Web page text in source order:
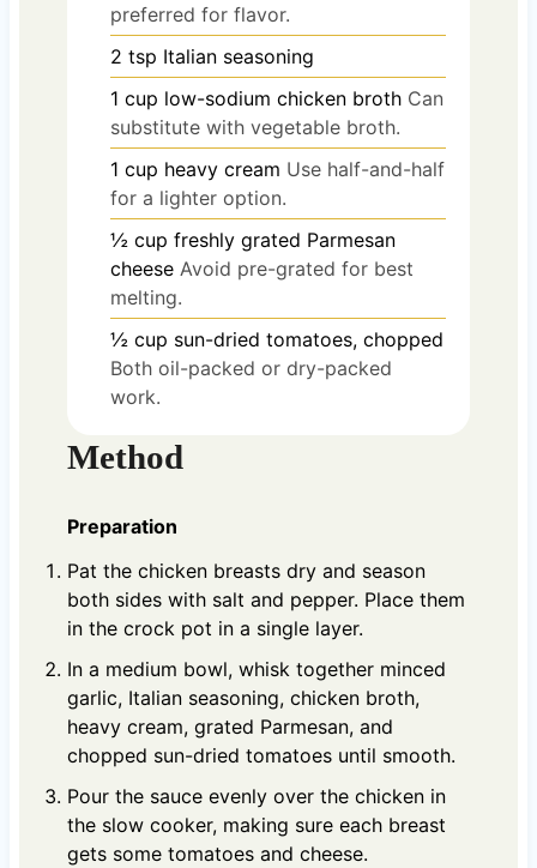
preferred for flavor.
2 tsp Italian seasoning
1 cup low-sodium chicken broth Can
substitute with vegetable broth.
1 cup heavy cream Use half-and-half
for a lighter option.
½ cup freshly grated Parmesan
cheese Avoid pre-grated for best
melting.
½ cup sun-dried tomatoes, chopped
Both oil-packed or dry-packed
work.
Method
Preparation
Pat the chicken breasts dry and season
both sides with salt and pepper. Place them
in the crock pot in a single layer.
In a medium bowl, whisk together minced
garlic, Italian seasoning, chicken broth,
heavy cream, grated Parmesan, and
chopped sun-dried tomatoes until smooth.
Pour the sauce evenly over the chicken in
the slow cooker, making sure each breast
gets some tomatoes and cheese.